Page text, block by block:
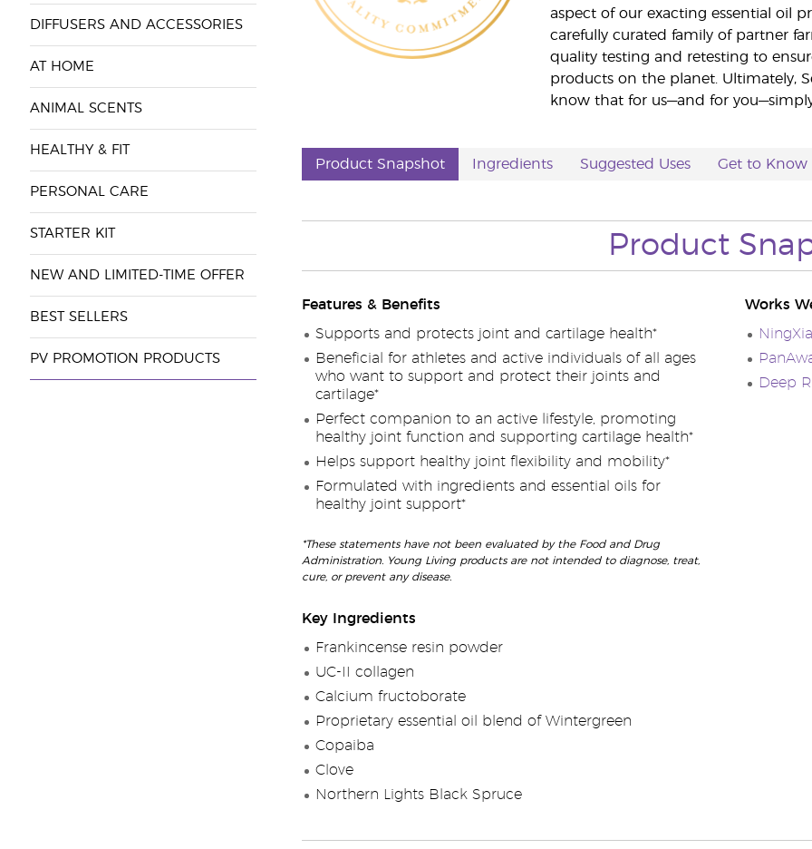
DIFFUSERS AND ACCESSORIES
AT HOME
ANIMAL SCENTS
HEALTHY & FIT
PERSONAL CARE
STARTER KIT
NEW AND LIMITED-TIME OFFER
BEST SELLERS
PV PROMOTION PRODUCTS
aspect of our exacting essential oil
carefully curated family of partner
quality testing and retesting to
products on the planet. Ultimately,
know that for us—and for
Product Snapshot Ingredients Suggested Uses Get to Know
Product
Features & Benefits
Supports and protects joint and cartilage health*
Beneficial for athletes and active individuals of all ages
who want to support and protect their joints and
cartilage*
Perfect companion to an active lifestyle, promoting
healthy joint function and supporting cartilage health*
Helps support healthy joint flexibility and mobility*
Formulated with ingredients and essential oils for
healthy joint support*
*These statements have not been evaluated by the Food and Drug
Administration. Young Living products are not intended to diagnose, treat,
cure, or prevent any disease.
Key Ingredients
Frankincense resin powder
UC-II collagen
Calcium fructoborate
Proprietary essential oil blend of Wintergreen
Copaiba
Clove
Northern Lights Black Spruce
Works
Deep